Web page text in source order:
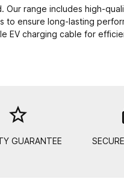
range includes high-
to ensure long-lasting
EV charging cable for
star_border
GUARANTEE